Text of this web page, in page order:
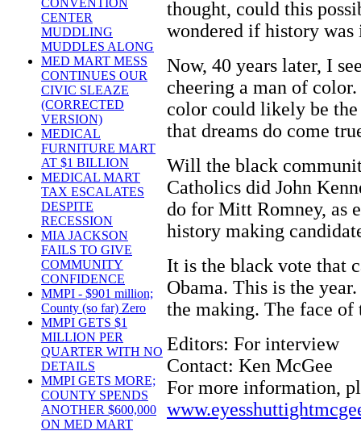
CONVENTION
CENTER
MUDDLING
MUDDLES ALONG
MED MART MESS
CONTINUES OUR
CIVIC SLEAZE
(CORRECTED
VERSION)
MEDICAL
FURNITURE MART
AT $1 BILLION
MEDICAL MART
TAX ESCALATES
DESPITE
RECESSION
MIA JACKSON
FAILS TO GIVE
COMMUNITY
CONFIDENCE
MMPI - $901 million;
County (so far) Zero
MMPI GETS $1
MILLION PER
QUARTER WITH NO
DETAILS
MMPI GETS MORE;
COUNTY SPENDS
ANOTHER $600,000
ON MED MART
thought, could this
wondered if history was
Now, 40 years later, I
cheering a man of
color could likely be the
that dreams do come
Will the black
Catholics did John
do for Mitt Romney, as
history making
It is the black vote that
Obama. This is the
the making. The face of
Editors: For interview
Contact: Ken McGee
For more information,